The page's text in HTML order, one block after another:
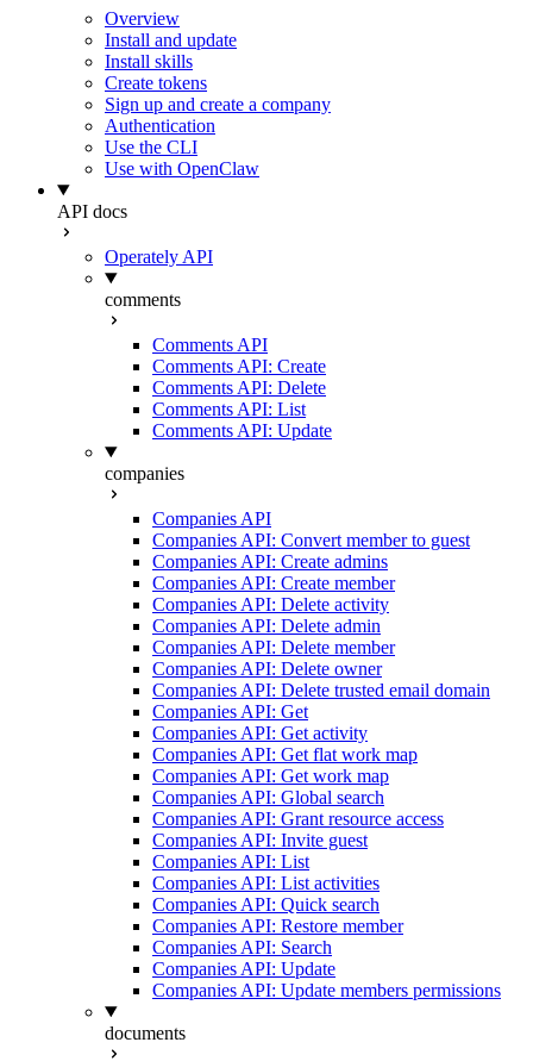
Overview
Install and update
Install skills
Create tokens
Sign up and create a company
Authentication
Use the CLI
Use with OpenClaw
API docs
Operately API
comments
Comments API
Comments API: Create
Comments API: Delete
Comments API: List
Comments API: Update
companies
Companies API
Companies API: Convert member to guest
Companies API: Create admins
Companies API: Create member
Companies API: Delete activity
Companies API: Delete admin
Companies API: Delete member
Companies API: Delete owner
Companies API: Delete trusted email domain
Companies API: Get
Companies API: Get activity
Companies API: Get flat work map
Companies API: Get work map
Companies API: Global search
Companies API: Grant resource access
Companies API: Invite guest
Companies API: List
Companies API: List activities
Companies API: Quick search
Companies API: Restore member
Companies API: Search
Companies API: Update
Companies API: Update members permissions
documents